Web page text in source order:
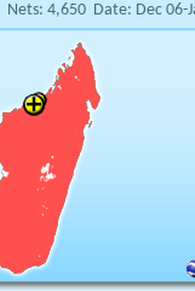
Nets: 4,650 Date: Dec 06-